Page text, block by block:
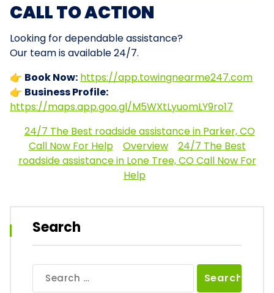
CALL TO ACTION
Looking for dependable assistance?
Our team is available 24/7.
👉 Book Now: https://app.towingnearme247.com
👉 Business Profile:
https://maps.app.goo.gl/M5WXtLyuomLY9ro17
24/7 The Best roadside assistance in Parker, CO
Call Now For Help
Overview
24/7 The Best
roadside assistance in Lone Tree, CO Call Now For
Help
Search
for: